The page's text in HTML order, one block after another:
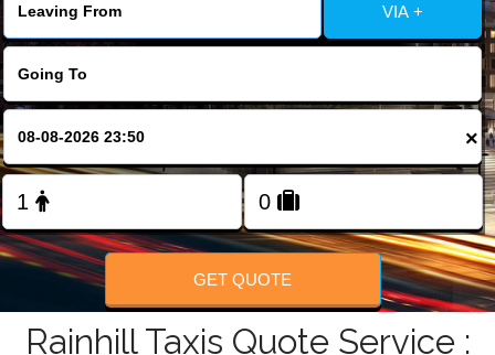
Change Language
FOLLOW US
VIA +
×
GET QUOTE
Rainhill Taxis Quote Service :